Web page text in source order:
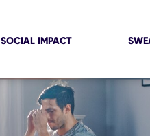
SOCIAL IMPACT